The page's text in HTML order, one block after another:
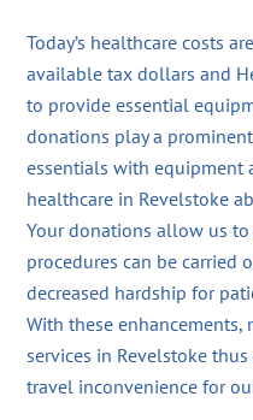
Today’s healthcare costs
available tax dollars and
to provide essential
donations play a
essentials with equipment
healthcare in Revelstoke
Your donations allow us
procedures can be carried
decreased hardship for
With these
services in Revelstoke
travel inconvenience for